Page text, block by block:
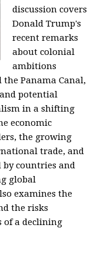
discussion covers
Donald Trump's
recent remarks
about colonial
ambitions
the Panama Canal,
potential
in a shifting
economic
the growing
trade, and
countries and
global
examines the
the risks
of a declining